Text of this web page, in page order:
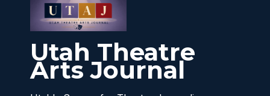
Utah Theatre
Arts Journal